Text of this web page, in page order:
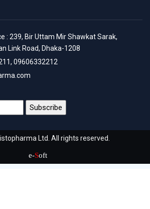
: 239, Bir Uttam Mir Shawkat Sarak,
Link Road, Dhaka-1208
09606332212
Ltd. All rights reserved.
e-Soft